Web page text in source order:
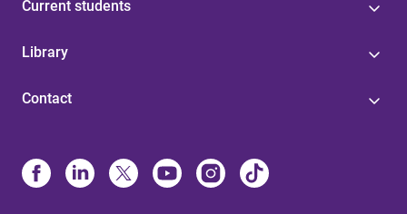
Current students
Library
Contact